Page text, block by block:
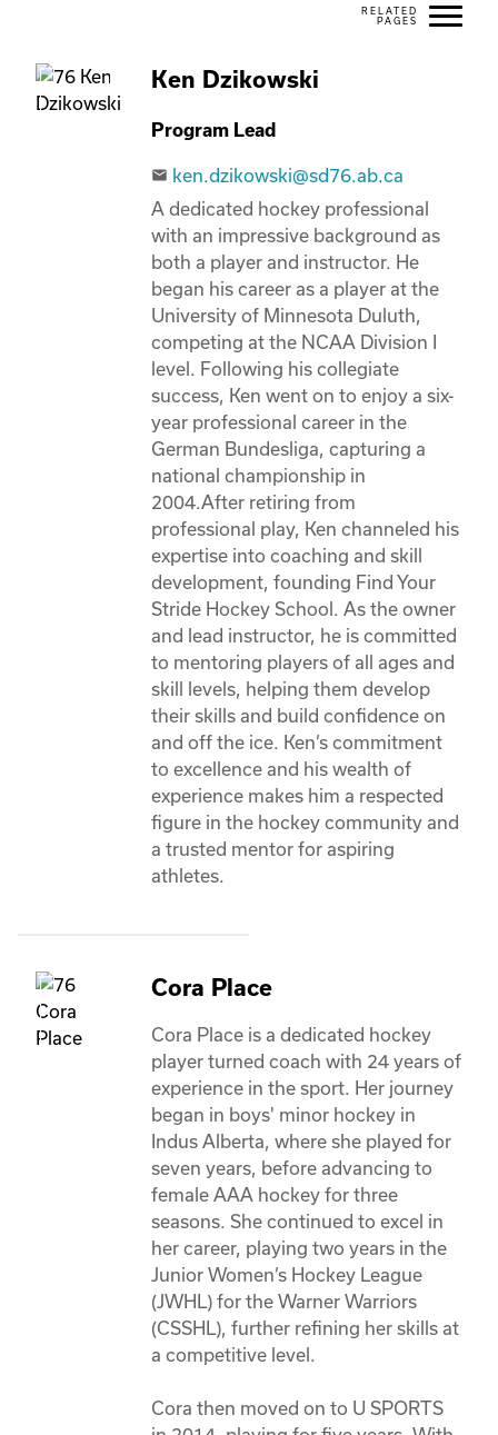
Ken Dzikowski
Program Lead
email ken.dzikowski@sd76.ab.ca
A dedicated hockey professional
with an impressive background as
both a player and instructor. He
began his career as a player at the
University of Minnesota Duluth,
competing at the NCAA Division I
level. Following his collegiate
success, Ken went on to enjoy a six-
year professional career in the
German Bundesliga, capturing a
national championship in
2004.After retiring from
professional play, Ken channeled his
expertise into coaching and skill
development, founding Find Your
Stride Hockey School. As the owner
and lead instructor, he is committed
to mentoring players of all ages and
skill levels, helping them develop
their skills and build confidence on
and off the ice. Ken’s commitment
to excellence and his wealth of
experience makes him a respected
figure in the hockey community and
a trusted mentor for aspiring
athletes.
Cora Place
Cora Place is a dedicated hockey
player turned coach with 24 years of
experience in the sport. Her journey
began in boys' minor hockey in
Indus Alberta, where she played for
seven years, before advancing to
female AAA hockey for three
seasons. She continued to excel in
her career, playing two years in the
Junior Women’s Hockey League
(JWHL) for the Warner Warriors
(CSSHL), further refining her skills at
a competitive level.
Cora then moved on to U SPORTS